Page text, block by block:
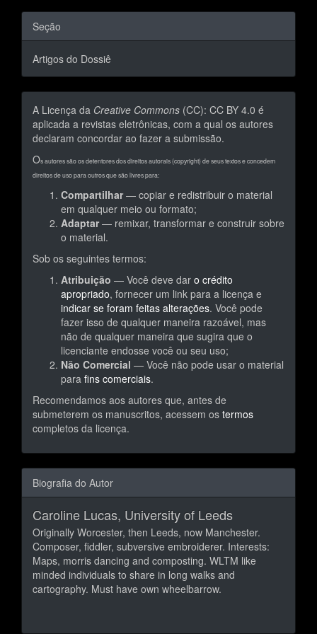
Seção
Artigos do Dossiê
A Licença da Creative Commons (CC): CC BY 4.0 é
aplicada a revistas eletrônicas, com a qual os autores
declaram concordar ao fazer a submissão.
Os autores são os detentores dos direitos autorais (copyright) de seus textos e concedem
direitos de uso para outros que são livres para:
Compartilhar— copiar e redistribuir o material
em qualquer meio ou formato;
Adaptar— remixar, transformar e construir sobre
o material.
Sob os seguintes termos:
Atribuição — Você deve dar o crédito
apropriado, fornecer um link para a licença e
indicar se foram feitas alterações. Você pode
fazer isso de qualquer maneira razoável, mas
não de qualquer maneira que sugira que o
licenciante endosse você ou seu uso;
Não Comercial — Você não pode usar o material
para fins comerciais.
Recomendamos aos autores que, antes de
submeterem os manuscritos, acessem os termos
completos da licença.
Biografia do Autor
Caroline Lucas, University of Leeds
Originally Worcester, then Leeds, now Manchester.
Composer, fiddler, subversive embroiderer. Interests:
Maps, morris dancing and composting. WLTM like
minded individuals to share in long walks and
cartography. Must have own wheelbarrow.